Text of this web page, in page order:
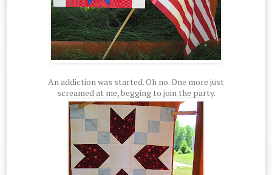
An addiction was started. Oh no. One more just
screamed at me, begging to join the party.